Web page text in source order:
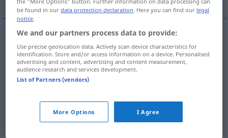
доклад Referat
реферат Referat Kurzbericht
be found in ourdata protection declaration. Here you can find our legal
notice.
We and our partners process data to provide:
Use precise geolocation data. Actively scan device characteristics for
identification. Store and/or access information on a device. Personalised
advertising and content, advertising and content measurement,
audience research and services development.
List of Partners (vendors)
More Options I Agree